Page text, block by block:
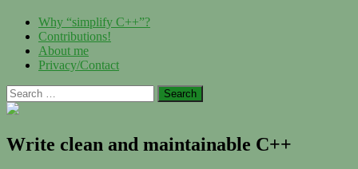
Skip
content
Menu
Why “simplify C++”?
Contributions!
About me
Privacy/Contact
Search
for:
Write clean and maintainable C++